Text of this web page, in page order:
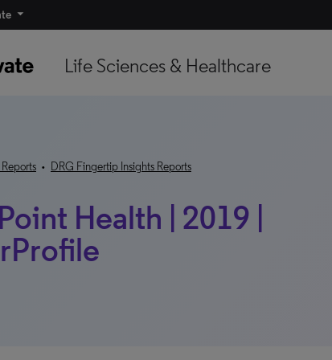
Life Sciences & Healthcare
Reports • DRG Fingertip Insights Reports
Health | 2019 |